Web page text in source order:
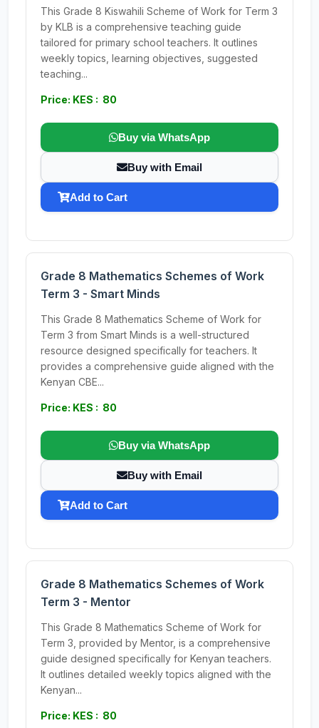
This Grade 8 Kiswahili Scheme of Work for Term 3
by KLB is a comprehensive teaching guide
tailored for primary school teachers. It outlines
weekly topics, learning objectives, suggested
teaching...
Price: KES : 80
Buy via WhatsApp
Buy with Email
Add to Cart
Grade 8 Mathematics Schemes of Work
Term 3 - Smart Minds
This Grade 8 Mathematics Scheme of Work for
Term 3 from Smart Minds is a well-structured
resource designed specifically for teachers. It
provides a comprehensive guide aligned with the
Kenyan CBE...
Price: KES : 80
Buy via WhatsApp
Buy with Email
Add to Cart
Grade 8 Mathematics Schemes of Work
Term 3 - Mentor
This Grade 8 Mathematics Scheme of Work for
Term 3, provided by Mentor, is a comprehensive
guide designed specifically for Kenyan teachers.
It outlines detailed weekly topics aligned with the
Kenyan...
Price: KES : 80